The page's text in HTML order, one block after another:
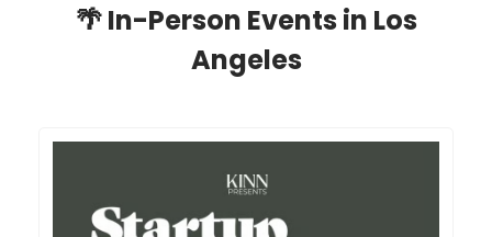
🌴In-Person Events in Los
Angeles